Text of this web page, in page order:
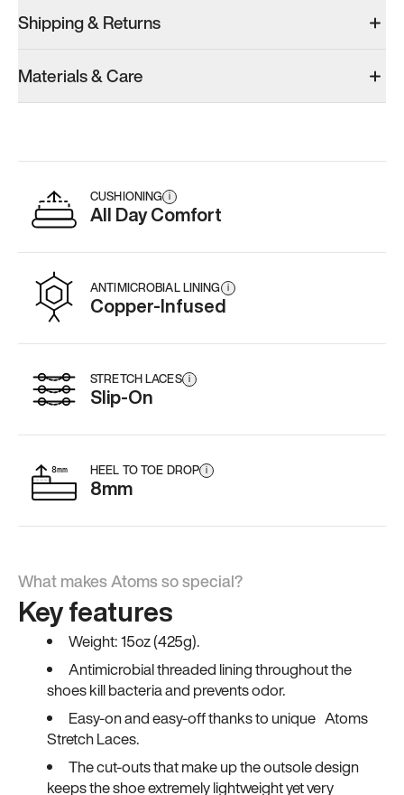
Shipping & Returns
Materials & Care
CUSHIONING i
All Day Comfort
ANTIMICROBIAL LINING i
Copper-Infused
STRETCH LACES i
Slip-On
HEEL TO TOE DROP i
8mm
What makes Atoms so special?
Key features
Weight: 15oz (425g).
Antimicrobial threaded lining throughout the
shoes kill bacteria and prevents odor.
Easy-on and easy-off thanks to unique Atoms
Stretch Laces.
The cut-outs that make up the outsole design
keeps the shoe extremely lightweight yet very